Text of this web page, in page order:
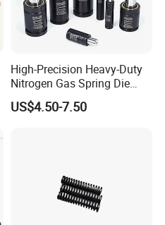
High-Precision Heavy-Duty
Nitrogen Gas Spring Die
Gas Spring for Injection
Mold
US$4.50-7.50